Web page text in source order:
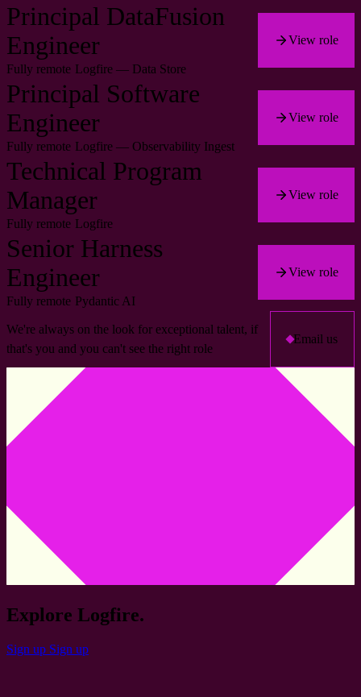
Principal DataFusion
Engineer
Fully remote Logfire — Data Store
View role
Principal Software
Engineer
Fully remote Logfire — Observability Ingest
View role
Technical Program
Manager
Fully remote Logfire
View role
Senior Harness
Engineer
Fully remote Pydantic AI
View role
We're always on the look for exceptional talent, if
that's you and you can't see the right role
Email us
Explore Logfire.
Sign up Sign up